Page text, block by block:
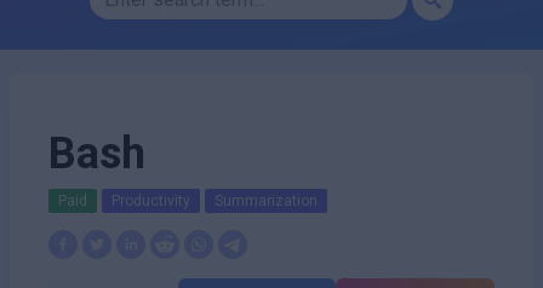
Bash
Paid Productivity Summarization